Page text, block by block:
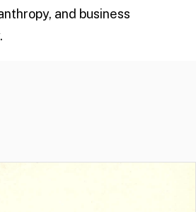
and business